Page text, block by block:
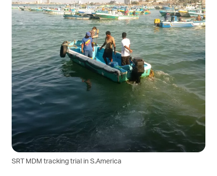
SRT MDM tracking trial in S.America